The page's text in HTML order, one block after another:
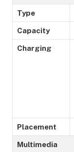
Type
Capacity
Charging
Placement
Multimedia